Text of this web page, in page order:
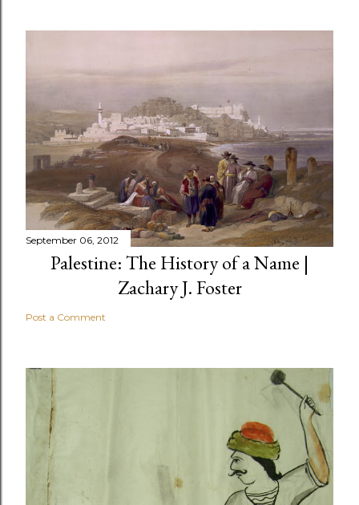
September 06, 2012
Palestine: The History of a Name |
Zachary J. Foster
Post a Comment